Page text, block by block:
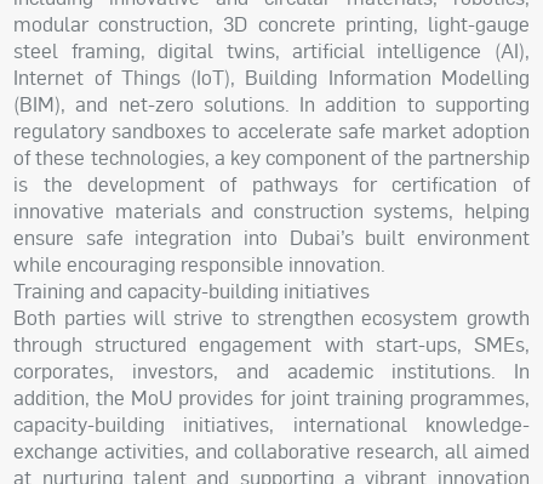
modular construction, 3D concrete printing, light-gauge
steel framing, digital twins, artificial intelligence (AI),
Internet of Things (IoT), Building Information Modelling
(BIM), and net-zero solutions. In addition to supporting
regulatory sandboxes to accelerate safe market adoption
of these technologies, a key component of the partnership
is the development of pathways for certification of
innovative materials and construction systems, helping
ensure safe integration into Dubai’s built environment
while encouraging responsible innovation.
Training and capacity-building initiatives
Both parties will strive to strengthen ecosystem growth
through structured engagement with start-ups, SMEs,
corporates, investors, and academic institutions. In
addition, the MoU provides for joint training programmes,
capacity-building initiatives, international knowledge-
exchange activities, and collaborative research, all aimed
at nurturing talent and supporting a vibrant innovation